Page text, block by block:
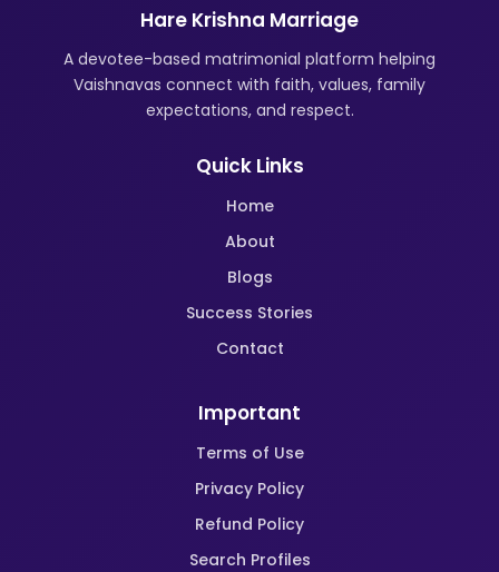
Hare Krishna Marriage
A devotee-based matrimonial platform helping
Vaishnavas connect with faith, values, family
expectations, and respect.
Quick Links
Home
About
Blogs
Success Stories
Contact
Important
Terms of Use
Privacy Policy
Refund Policy
Search Profiles